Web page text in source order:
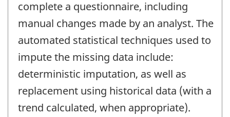
complete a questionnaire, including
manual changes made by an analyst. The
automated statistical techniques used to
impute the missing data include:
deterministic imputation, as well as
replacement using historical data (with a
trend calculated, when appropriate).